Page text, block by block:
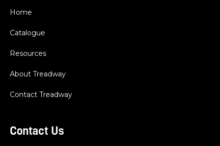
Home
Catalogue
Resources
About Treadway
Contact Treadway
Contact Us